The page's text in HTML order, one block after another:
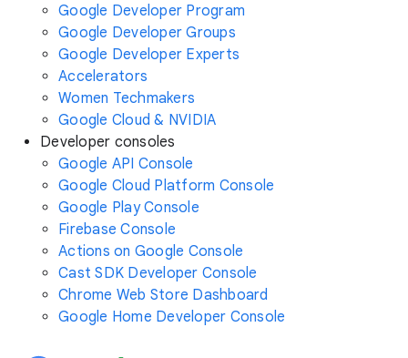
Google Developer Program
Google Developer Groups
Google Developer Experts
Accelerators
Women Techmakers
Google Cloud & NVIDIA
Developer consoles
Google API Console
Google Cloud Platform Console
Google Play Console
Firebase Console
Actions on Google Console
Cast SDK Developer Console
Chrome Web Store Dashboard
Google Home Developer Console